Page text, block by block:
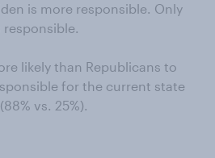
is more responsible. Only
responsible.
likely than Republicans to
for the current state
vs. 25%).